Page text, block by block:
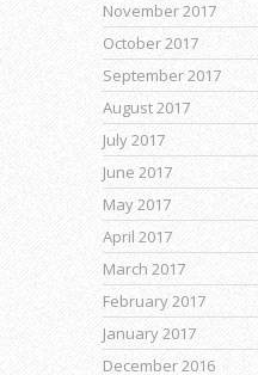
November 2017
October 2017
September 2017
August 2017
July 2017
June 2017
May 2017
April 2017
March 2017
February 2017
January 2017
December 2016